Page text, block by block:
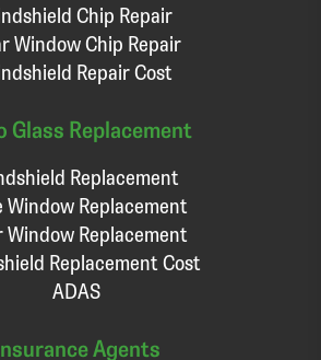
Chip Repair
Window Chip Repair
Repair Cost
Glass Replacement
Replacement
Window Replacement
Window Replacement
Replacement Cost
ADAS
Agents